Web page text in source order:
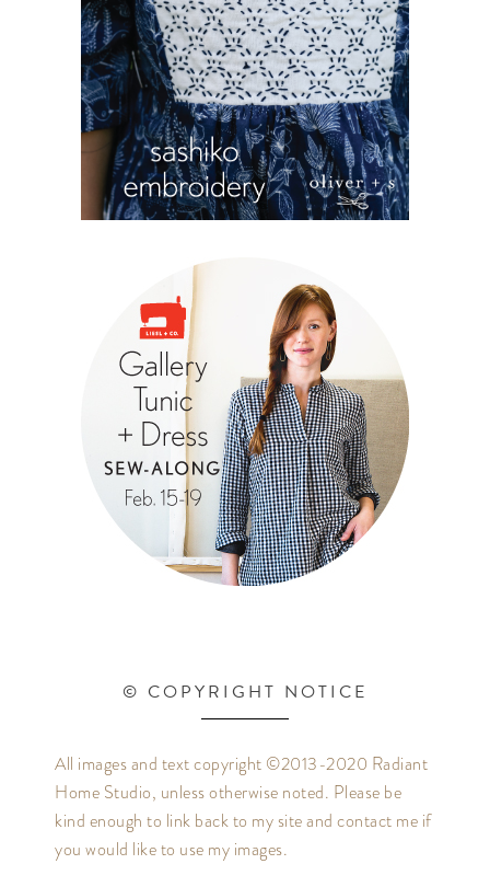
© COPYRIGHT NOTICE
All images and text copyright ©2013-2020 Radiant
Home Studio, unless otherwise noted. Please be
kind enough to link back to my site and contact me if
you would like to use my images.